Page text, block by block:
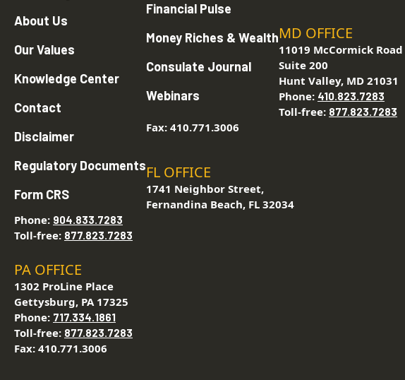
About Us
Our Values
Knowledge Center
Contact
Disclaimer
Regulatory Documents
Form CRS
Financial Pulse
Money Riches & Wealth
Consulate Journal
Webinars
MD OFFICE
11019 McCormick Road
Suite 200
Hunt Valley, MD 21031
Phone: 410.823.7283
Toll-free: 877.823.7283
Fax: 410.771.3006
FL OFFICE
1741 Neighbor Street,
Fernandina Beach, FL 32034
Phone: 904.833.7283
Toll-free: 877.823.7283
PA OFFICE
1302 ProLine Place
Gettysburg, PA 17325
Phone: 717.334.1861
Toll-free: 877.823.7283
Fax: 410.771.3006